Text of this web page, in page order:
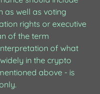
as well as voting
rights or executive
of the term
of what
in the crypto
above - is